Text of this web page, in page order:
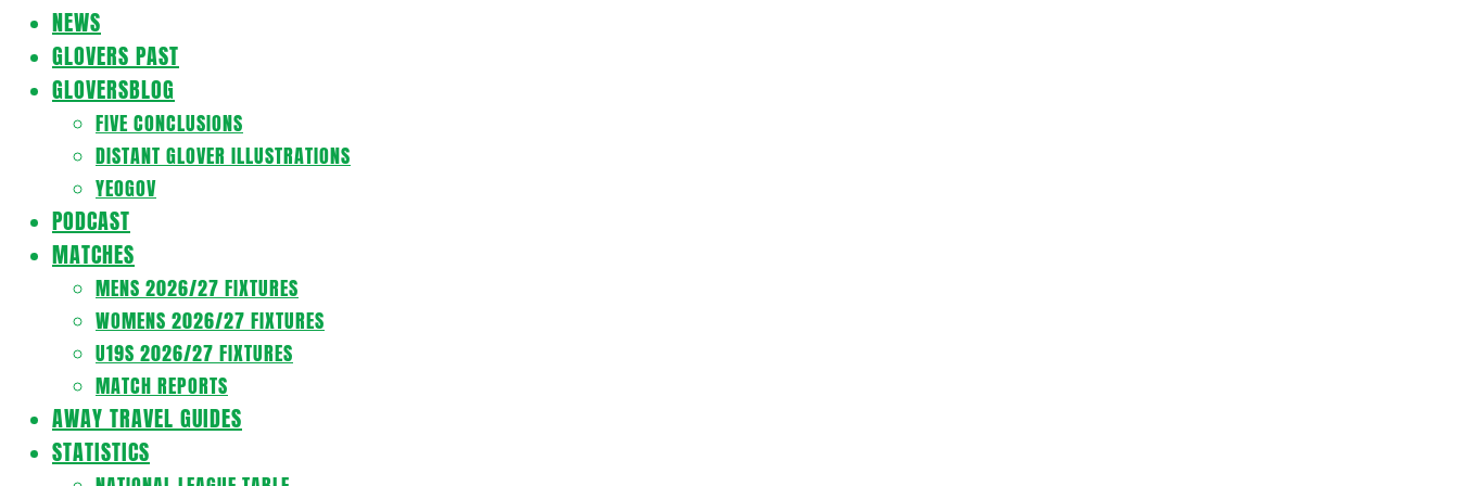
MenuNEWS
GLOVERS PAST
GLOVERSBLOG
FIVE CONCLUSIONS
DISTANT GLOVER ILLUSTRATIONS
YEOGOV
PODCAST
MATCHES
MENS 2026/27 FIXTURES
WOMENS 2026/27 FIXTURES
U19S 2026/27 FIXTURES
MATCH REPORTS
AWAY TRAVEL GUIDES
STATISTICS